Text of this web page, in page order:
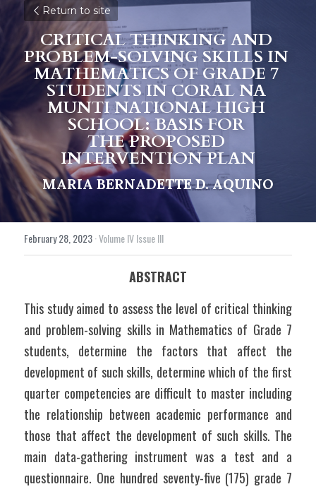
Return to site
CRITICAL THINKING AND
PROBLEM-SOLVING SKILLS IN
MATHEMATICS OF GRADE 7
STUDENTS IN CORAL NA
MUNTI NATIONAL HIGH
SCHOOL: BASIS FOR
THE PROPOSED
INTERVENTION PLAN
MARIA BERNADETTE D. AQUINO
February 28, 2023·Volume IV Issue III
ABSTRACT
This study aimed to assess the level of critical thinking
and problem-solving skills in Mathematics of Grade 7
students, determine the factors that affect the
development of such skills, determine which of the first
quarter competencies are difficult to master including
the relationship between academic performance and
those that affect the development of such skills. The
main data-gathering instrument was a test and a
questionnaire. One hundred seventy-five (175) grade 7